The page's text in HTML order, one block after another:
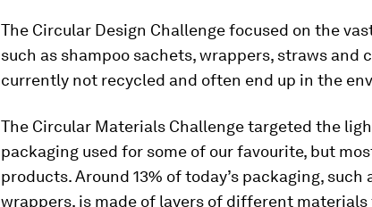
The Circular Design Challenge focused on the
such as shampoo sachets, wrappers, straws and
currently not recycled and often end up in the
The Circular Materials Challenge targeted the
packaging used for some of our favourite, but
products. Around 13% of today’s packaging,
wrappers, is made of layers of different